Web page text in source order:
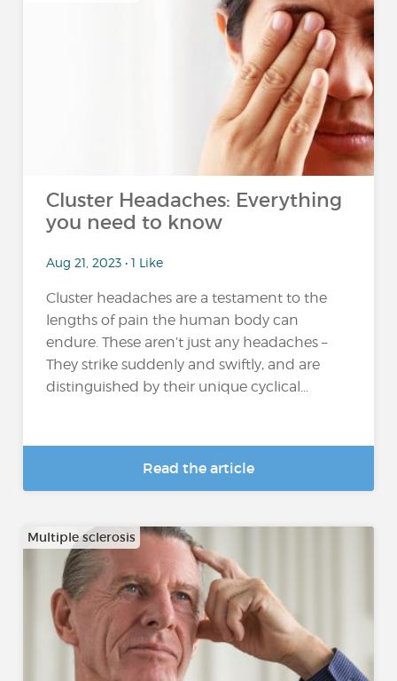
Cluster Headaches: Everything
you need to know
Aug 21, 2023 • 1 Like
Cluster headaches are a testament to the
lengths of pain the human body can
endure. These aren’t just any headaches –
They strike suddenly and swiftly, and are
distinguished by their unique cyclical...
Read the article
Multiple sclerosis